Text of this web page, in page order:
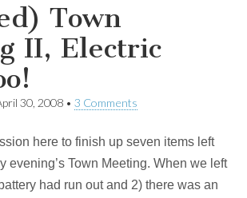
Town
II, Electric
30, 2008 • 3 Comments
here to finish up seven items left
evening’s Town Meeting. When we left
had run out and 2) there was an